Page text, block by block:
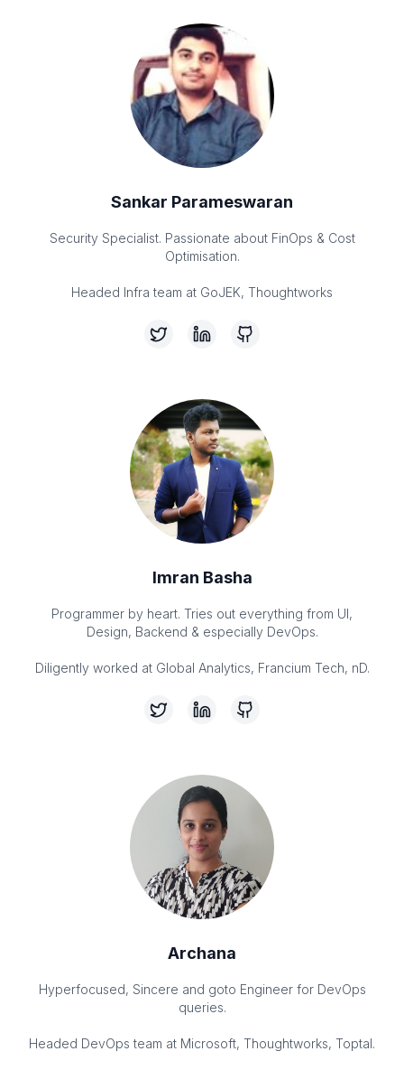
Sankar Parameswaran
Security Specialist. Passionate about FinOps & Cost
Optimisation.
Headed Infra team at GoJEK, Thoughtworks
Imran Basha
Programmer by heart. Tries out everything from UI,
Design, Backend & especially DevOps.
Archana
Hyperfocused, Sincere and goto Engineer for DevOps
queries.